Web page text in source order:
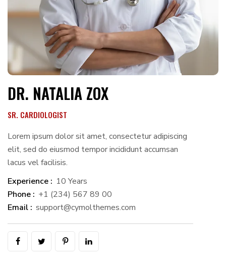
DR. NATALIA ZOX
SR. CARDIOLOGIST
Lorem ipsum dolor sit amet, consectetur adipiscing
elit, sed do eiusmod tempor incididunt accumsan
lacus vel facilisis.
Experience : 10 Years
Phone : +1 (234) 567 89 00
Email : support@cymolthemes.com